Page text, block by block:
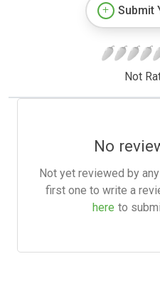
Submit
Not
No
Not yet reviewed by
first one to write a
here to